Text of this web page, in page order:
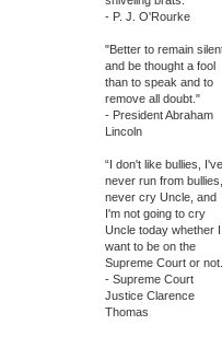
- P. J. O'Rourke
"Better to remain
and be thought a fool
than to speak and to
remove all doubt."
- President Abraham
Lincoln
“I don't like bullies, I've
never run from
never cry Uncle, and
I'm not going to cry
Uncle today whether I
want to be on the
Supreme Court or
- Supreme Court
Justice Clarence
Thomas